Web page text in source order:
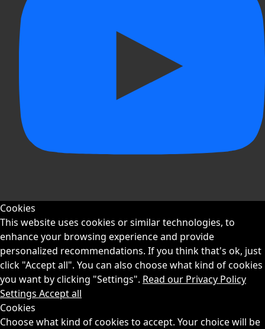
Cookies
This website uses cookies or similar technologies, to
enhance your browsing experience and provide
personalized recommendations. If you think that's ok, just
click "Accept all". You can also choose what kind of cookies
you want by clicking "Settings". Read our Privacy Policy
Settings Accept all
Cookies
Choose what kind of cookies to accept. Your choice will be